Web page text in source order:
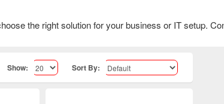
the right solution for your business or IT setup.
Show: Sort By: